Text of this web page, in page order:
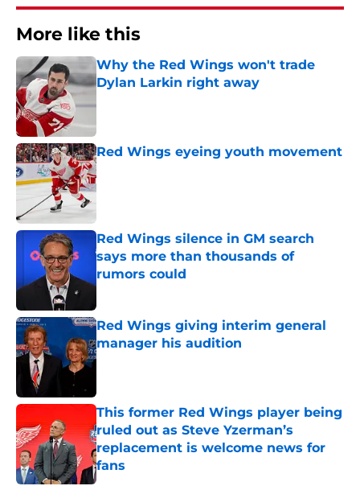
More like this
Why the Red Wings won't trade
Dylan Larkin right away
Red Wings eyeing youth movement
Published by on Invalid Date
Red Wings silence in GM search
says more than thousands of
rumors could
Published by on Invalid Date
Red Wings giving interim general
manager his audition
Published by on Invalid Date
This former Red Wings player being
ruled out as Steve Yzerman’s
replacement is welcome news for
fans
Published by on Invalid Date